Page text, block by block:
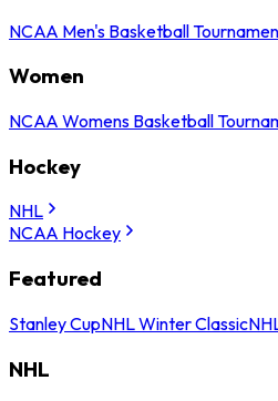
NCAA Men's Basketball
Women
NCAA Womens Basketball
Hockey
NHL
NCAA Hockey
Featured
Stanley CupNHL Winter Classic
NHL